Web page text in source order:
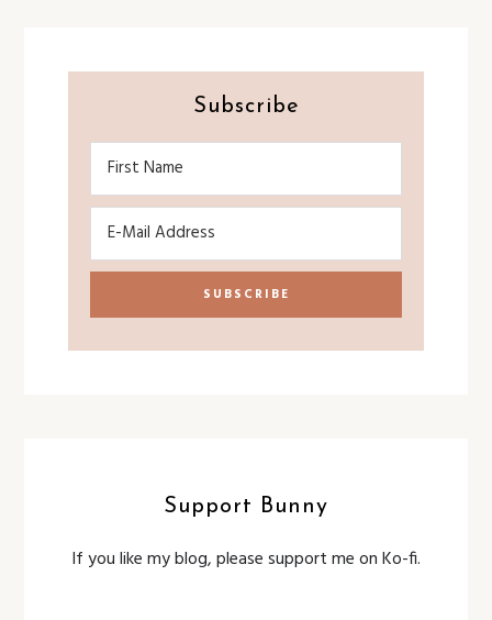
Subscribe
Support Bunny
If you like my blog, please support me on Ko-fi.